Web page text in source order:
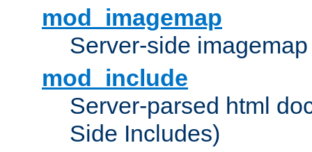
mod_imagemap
Server-side
mod_include
Server-parsed html
Side Includes)